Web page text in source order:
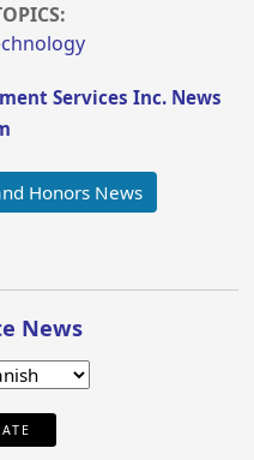
Services Inc. News
Honors News
News